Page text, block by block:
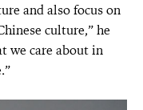
and also focus on
culture,” he
we care about in